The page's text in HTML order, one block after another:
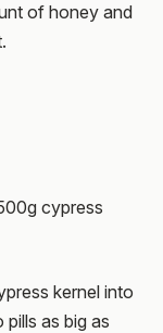
of honey and
cypress
kernel into
as big as